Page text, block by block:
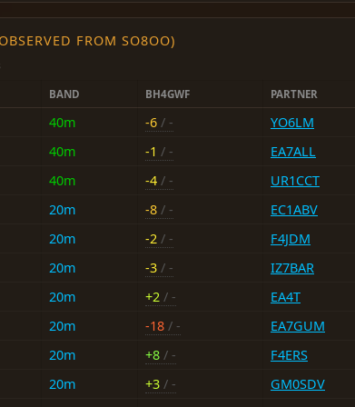
FROM SO8OO)
BAND BH4GWF PARTNER
40m -6 / - YO6LM
40m -1 / - EA7ALL
40m -4 / - UR1CCT
20m -8 / - EC1ABV
20m -2 / - F4JDM
20m -3 / - IZ7BAR
20m +2 / - EA4T
20m -18 / - EA7GUM
20m +8 / - F4ERS
20m +3 / - GM0SDV